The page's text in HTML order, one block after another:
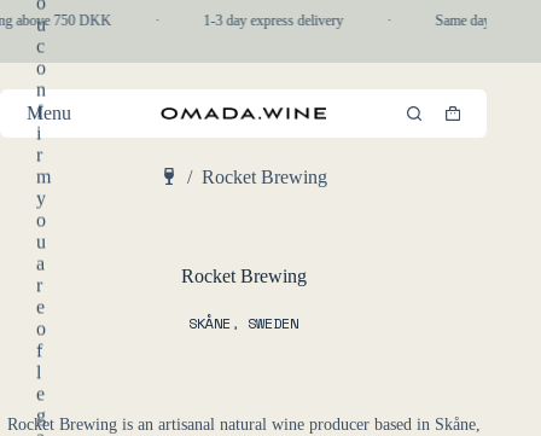
to
content
u
c
o
n
f
i
r
m
y
o
u
a
r
e
o
f
l
e
g
above 750 DKK 1-3 day express delivery Same day pickup
Menu
Shopping
cart
/ Rocket Brewing
Rocket Brewing
SKÅNE, SWEDEN
Rocket Brewing is an artisanal natural wine producer based in Skåne,